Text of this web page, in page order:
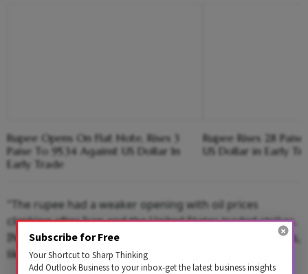
Rupee Opens On Flat Note, Rises 3
Paise To 95.34 Against US Dollar In
Early Trade
Rupee Rises 28
US Dollar in Early
"The rupee had a weaker opening with oil prices
climbing after Iran and the United States traded strikes.
INR has support due to dollar selling by state-run banks,
likely on behalf of RBI.
Subscribe for Free
Your Shortcut to Sharp Thinking
Add Outlook Business to your inbox-get the latest business insights